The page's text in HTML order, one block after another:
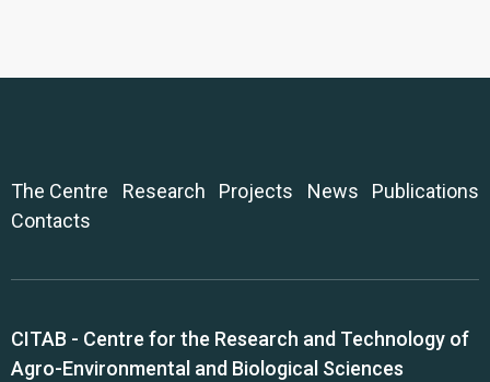
The Centre Research Projects News
Publications
Contacts
CITAB - Centre for the Research and Technology of
Agro-Environmental and Biological Sciences